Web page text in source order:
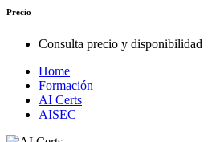
Precio
Consulta precio y disponibilidad
Home
Formación
AI Certs
AISEC